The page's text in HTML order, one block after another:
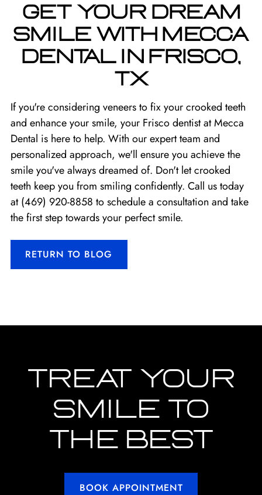
GET YOUR DREAM
SMILE WITH MECCA
DENTAL IN FRISCO,
TX
If you're considering veneers to fix your crooked teeth
and enhance your smile, your Frisco dentistat Mecca
Dental is here to help. With our expert team and
personalized approach, we'll ensure you achieve the
smile you've always dreamed of. Don't let crooked
teeth keep you from smiling confidently. Call us today
at(469) 920-8858 to schedule a consultation and take
the first step towards your perfect smile.
RETURN TO BLOG
TREAT YOUR
SMILE TO
THE BEST
BOOK APPOINTMENT